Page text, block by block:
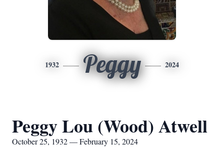
1932 Peggy 2024
Peggy Lou (Wood) Atwell
October 25, 1932 — February 15, 2024